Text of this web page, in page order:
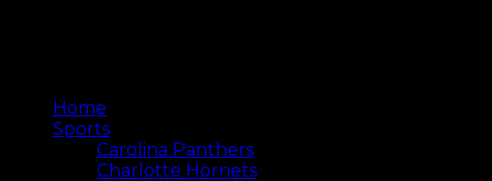
Home
Sports
Carolina Panthers
Charlotte Hornets